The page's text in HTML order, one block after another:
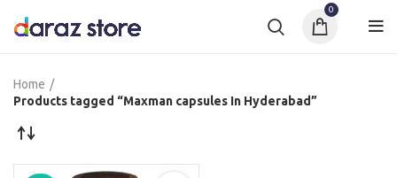
0
Home
Products tagged “Maxman capsules In Hyderabad”